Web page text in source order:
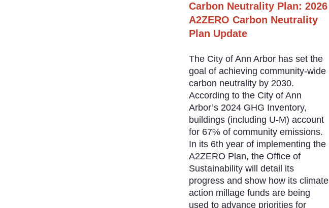
Carbon Neutrality Plan: 2026
A2ZERO Carbon Neutrality
Plan Update
The City of Ann Arbor has set the
goal of achieving community-wide
carbon neutrality by 2030.
According to the City of Ann
Arbor’s 2024 GHG Inventory,
buildings (including U-M) account
for 67% of community emissions.
In its 6th year of implementing the
A2ZERO Plan, the Office of
Sustainability will detail its
progress and show how its climate
action millage funds are being
used to advance priorities for